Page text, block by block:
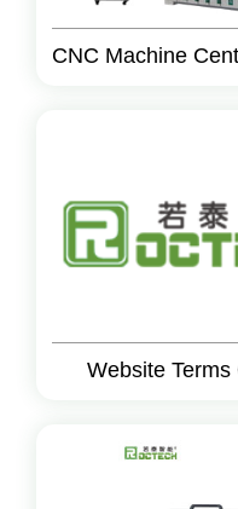
CNC Machine
Website Terms